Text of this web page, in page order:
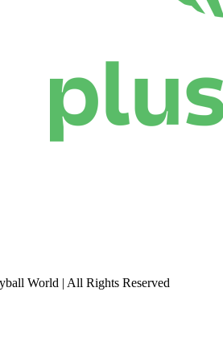
World | All Rights Reserved